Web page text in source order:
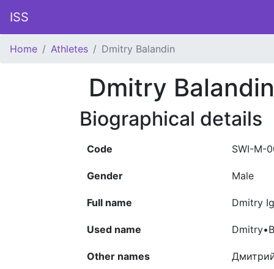
ISS
Home Athletes Dmitry Balandin
Dmitry Balandin
Biographical details
Code SWI-M-
Gender Male
Full name Dmitry
Used name
Other names